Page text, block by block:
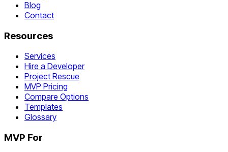
Blog
Contact
Resources
Services
Hire a Developer
Project Rescue
MVP Pricing
Compare Options
Templates
Glossary
MVP For